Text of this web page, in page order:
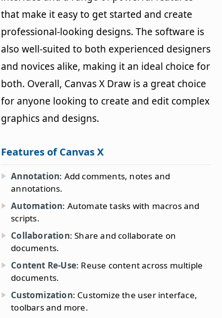
that make it easy to get started and create
professional-looking designs. The software is
also well-suited to both experienced designers
and novices alike, making it an ideal choice for
both. Overall, Canvas X Draw is a great choice
for anyone looking to create and edit complex
graphics and designs.
Features of Canvas X
Annotation: Add comments, notes and
annotations.
Automation: Automate tasks with macros and
scripts.
Collaboration: Share and collaborate on
documents.
Content Re-Use: Reuse content across multiple
documents.
Customization: Customize the user interface,
toolbars and more.